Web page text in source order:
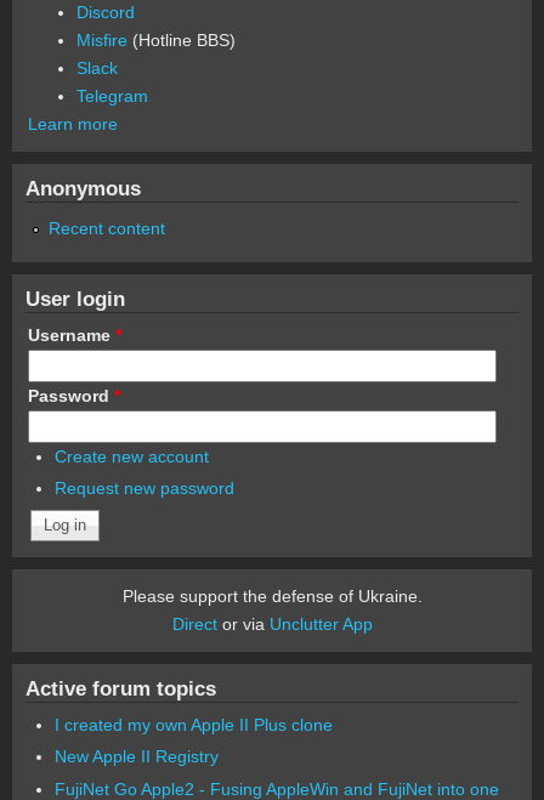
Discord
Misfire (Hotline BBS)
Slack
Telegram
Learn more
Anonymous
Recent content
User login
Username *
Password *
Create new account
Request new password
Please support the defense of Ukraine.
Director via Unclutter App
Active forum topics
I created my own Apple II Plus clone
New Apple II Registry
FujiNet Go Apple2 - Fusing AppleWin and FujiNet into one